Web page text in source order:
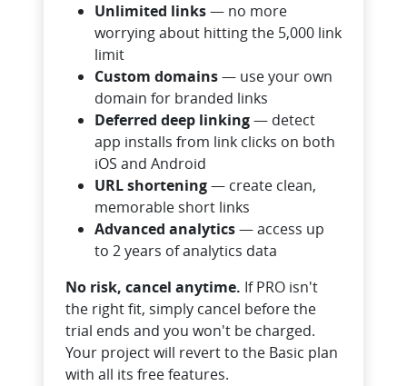
Unlimited links— no more
worrying about hitting the 5,000 link
limit
Custom domains— use your own
domain for branded links
Deferred deep linking— detect
app installs from link clicks on both
iOS and Android
URL shortening— create clean,
memorable short links
Advanced analytics— access up
to 2 years of analytics data
No risk, cancel anytime. If PRO isn't
the right fit, simply cancel before the
trial ends and you won't be charged.
Your project will revert to the Basic plan
with all its free features.